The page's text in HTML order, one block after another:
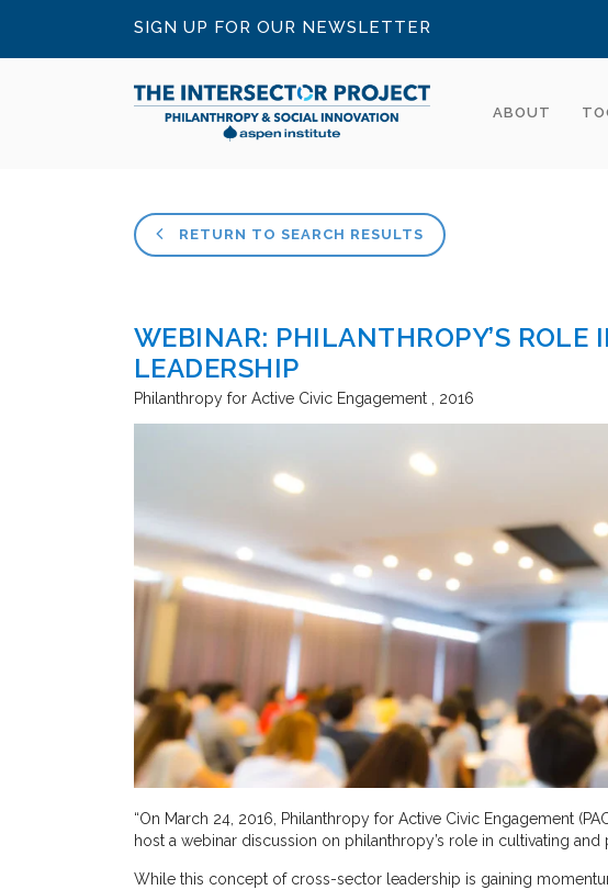
SIGN UP FOR OUR NEWSLETTER
ABOUT
RETURN TO SEARCH RESULTS
WEBINAR: PHILANTHROPY’S ROLE
LEADERSHIP
Philanthropy for Active Civic Engagement 2016
“On March 24, 2016, Philanthropy for Active Civic Engagement
host a webinar discussion on philanthropy’s role in cultivating and
While this concept of cross-sector leadership is gaining